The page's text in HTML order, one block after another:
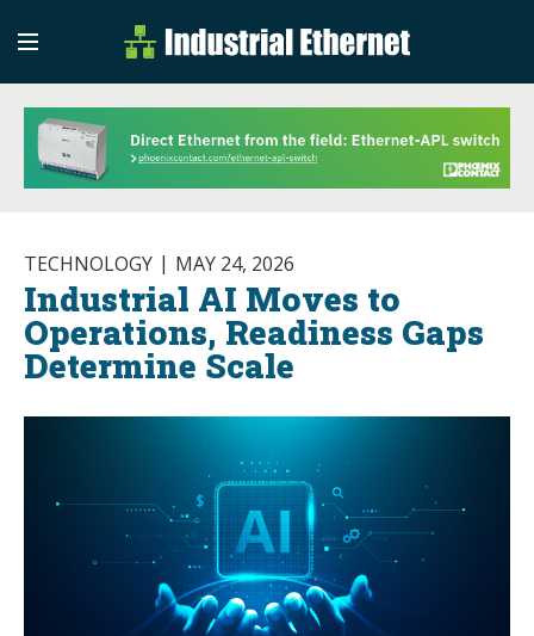
Industrial
Industrial Ethernet
TECHNOLOGY MAY 24, 2026
Industrial AI Moves to
Operations, Readiness Gaps
Determine Scale